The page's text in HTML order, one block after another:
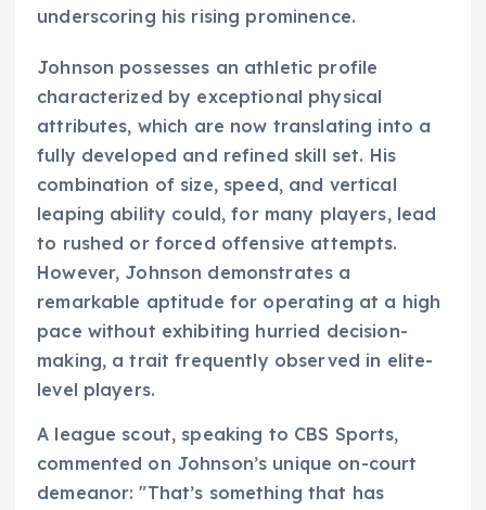
underscoring his rising prominence.
Johnson possesses an athletic profile
characterized by exceptional physical
attributes, which are now translating into a
fully developed and refined skill set. His
combination of size, speed, and vertical
leaping ability could, for many players, lead
to rushed or forced offensive attempts.
However, Johnson demonstrates a
remarkable aptitude for operating at a high
pace without exhibiting hurried decision-
making, a trait frequently observed in elite-
level players.
A league scout, speaking to CBS Sports,
commented on Johnson’s unique on-court
demeanor: "That’s something that has